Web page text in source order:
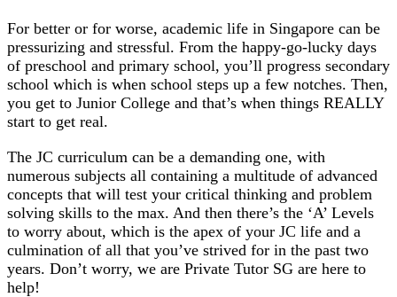
For better or for worse, academic life in Singapore can be
pressurizing and stressful. From the happy-go-lucky days
of preschool and primary school, you’ll progress secondary
school which is when school steps up a few notches. Then,
you get to Junior College and that’s when things REALLY
start to get real.
The JC curriculum can be a demanding one, with
numerous subjects all containing a multitude of advanced
concepts that will test your critical thinking and problem
solving skills to the max. And then there’s the ‘A’ Levels
to worry about, which is the apex of your JC life and a
culmination of all that you’ve strived for in the past two
years. Don’t worry, we are Private Tutor SG are here to
help!